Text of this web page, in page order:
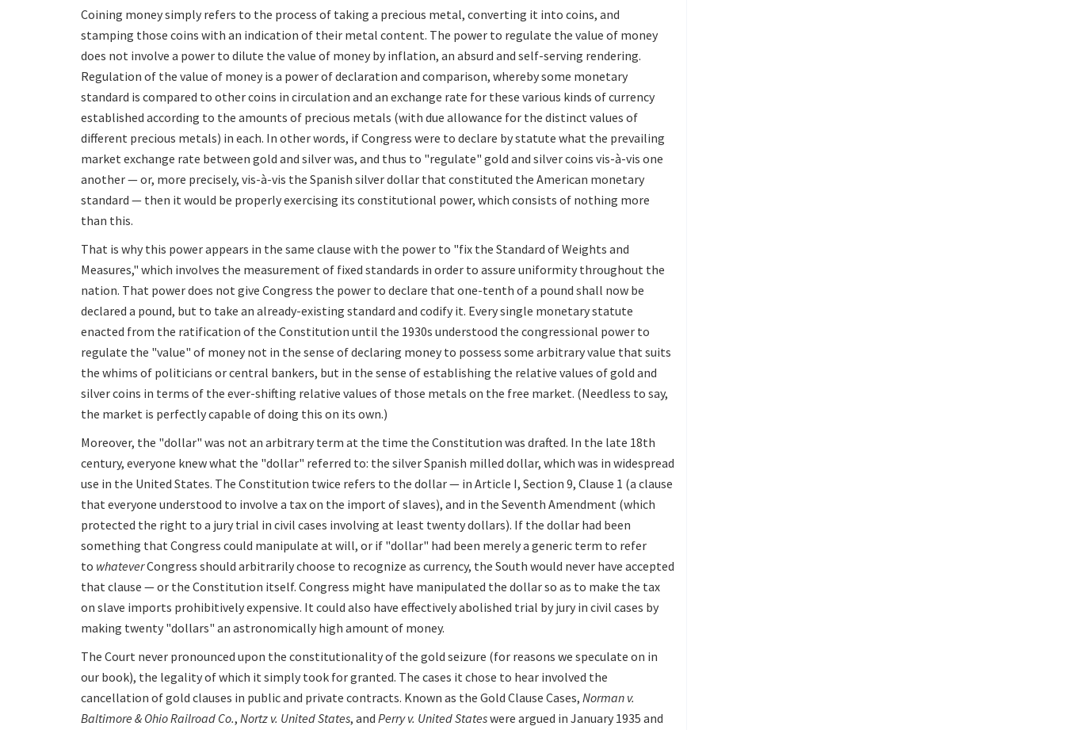
Coining money simply refers to the process of taking a precious metal, converting it into coins, and
stamping those coins with an indication of their metal content. The power to regulate the value of money
does not involve a power to dilute the value of money by inflation, an absurd and self-serving rendering.
Regulation of the value of money is a power of declaration and comparison, whereby some monetary
standard is compared to other coins in circulation and an exchange rate for these various kinds of currency
established according to the amounts of precious metals (with due allowance for the distinct values of
different precious metals) in each. In other words, if Congress were to declare by statute what the prevailing
market exchange rate between gold and silver was, and thus to "regulate" gold and silver coins vis-à-vis one
another — or, more precisely, vis-à-vis the Spanish silver dollar that constituted the American monetary
standard — then it would be properly exercising its constitutional power, which consists of nothing more
than this.
That is why this power appears in the same clause with the power to "fix the Standard of Weights and
Measures," which involves the measurement of fixed standards in order to assure uniformity throughout the
nation. That power does not give Congress the power to declare that one-tenth of a pound shall now be
declared a pound, but to take an already-existing standard and codify it. Every single monetary statute
enacted from the ratification of the Constitution until the 1930s understood the congressional power to
regulate the "value" of money not in the sense of declaring money to possess some arbitrary value that suits
the whims of politicians or central bankers, but in the sense of establishing the relative values of gold and
silver coins in terms of the ever-shifting relative values of those metals on the free market. (Needless to say,
the market is perfectly capable of doing this on its own.)
Moreover, the "dollar" was not an arbitrary term at the time the Constitution was drafted. In the late 18th
century, everyone knew what the "dollar" referred to: the silver Spanish milled dollar, which was in widespread
use in the United States. The Constitution twice refers to the dollar — in Article I, Section 9, Clause 1 (a clause
that everyone understood to involve a tax on the import of slaves), and in the Seventh Amendment (which
protected the right to a jury trial in civil cases involving at least twenty dollars). If the dollar had been
something that Congress could manipulate at will, or if "dollar" had been merely a generic term to refer
to whateverCongress should arbitrarily choose to recognize as currency, the South would never have accepted
that clause — or the Constitution itself. Congress might have manipulated the dollar so as to make the tax
on slave imports prohibitively expensive. It could also have effectively abolished trial by jury in civil cases by
making twenty "dollars" an astronomically high amount of money.
The Court never pronounced upon the constitutionality of the gold seizure (for reasons we speculate on in
our book), the legality of which it simply took for granted. The cases it chose to hear involved the
cancellation of gold clauses in public and private contracts. Known as the Gold Clause Cases, Norman v.
Baltimore & Ohio Railroad Co., Nortz v. United States, and Perry v. United Stateswere argued in January 1935 and